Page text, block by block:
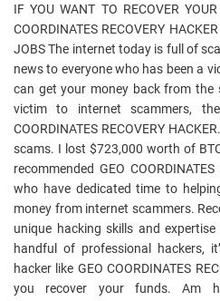
IF YOU WANT TO RECOVER
COORDINATES RECOVERY
JOBS The internet today is full of
news to everyone who has been a
can get your money back from the
victim to internet scammers,
COORDINATES RECOVERY
scams. I lost $723,000 worth of
recommended GEO
who have dedicated time to
money from internet scammers.
unique hacking skills and
handful of professional hackers,
hacker like GEO COORDINATES
you recover your funds. Am